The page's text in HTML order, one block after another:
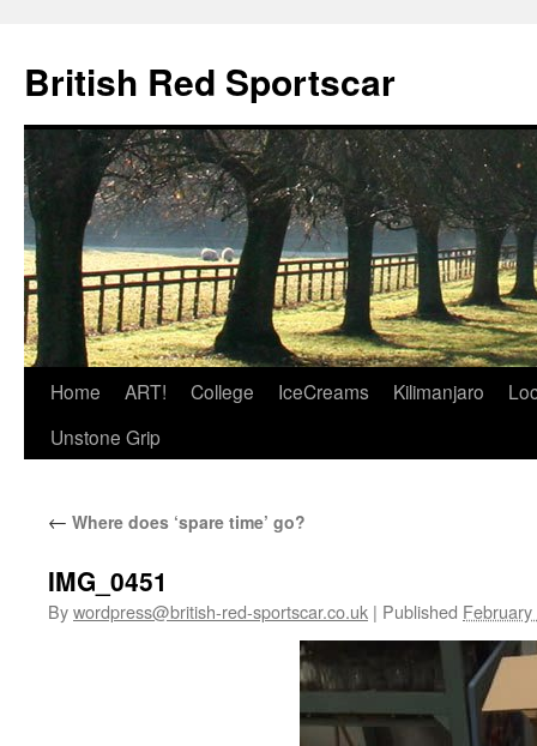
British Red Sportscar
Skip
Home ART! College IceCreams Kilimanjaro
Unstone Grip
← Where does ‘spare time’ go?
IMG_0451
Bywordpress@british-red-sportscar.co.uk | Published